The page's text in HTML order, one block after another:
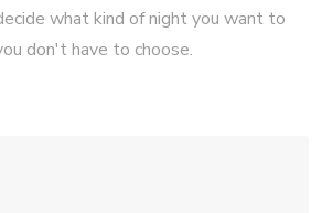
what kind of night you want to
don't have to choose.